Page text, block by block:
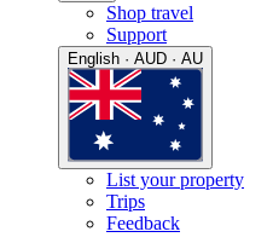
Shop travel
Support
English · AUD · AU
List your property
Trips
Feedback